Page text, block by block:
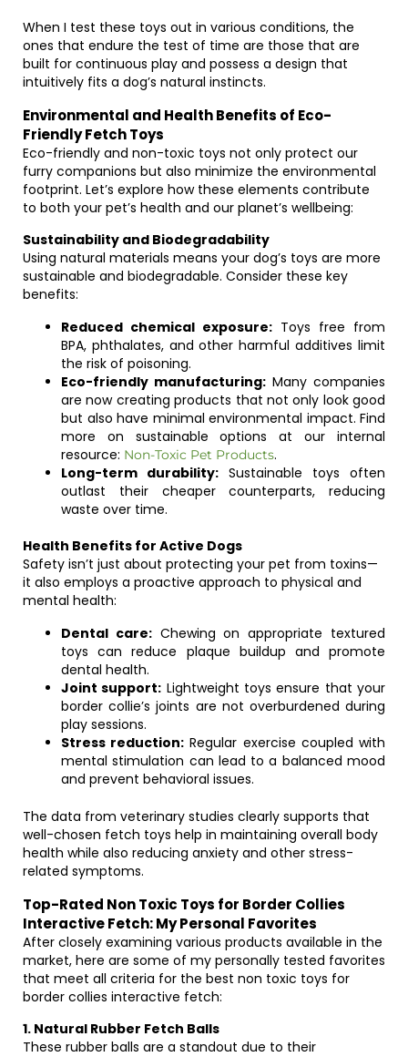
When I test these toys out in various conditions, the
ones that endure the test of time are those that are
built for continuous play and possess a design that
intuitively fits a dog’s natural instincts.
Environmental and Health Benefits of Eco-
Friendly Fetch Toys
Eco-friendly and non-toxic toys not only protect our
furry companions but also minimize the environmental
footprint. Let’s explore how these elements contribute
to both your pet’s health and our planet’s wellbeing:
Sustainability and Biodegradability
Using natural materials means your dog’s toys are more
sustainable and biodegradable. Consider these key
benefits:
Reduced chemical exposure: Toys free from
BPA, phthalates, and other harmful additives limit
the risk of poisoning.
Eco-friendly manufacturing: Many companies
are now creating products that not only look good
but also have minimal environmental impact. Find
more on sustainable options at our internal
resource: Non-Toxic Pet Products.
Long-term durability: Sustainable toys often
outlast their cheaper counterparts, reducing
waste over time.
Health Benefits for Active Dogs
Safety isn’t just about protecting your pet from toxins—
it also employs a proactive approach to physical and
mental health:
Dental care:Chewing on appropriate textured
toys can reduce plaque buildup and promote
dental health.
Joint support: Lightweight toys ensure that your
border collie’s joints are not overburdened during
play sessions.
Stress reduction: Regular exercise coupled with
mental stimulation can lead to a balanced mood
and prevent behavioral issues.
The data from veterinary studies clearly supports that
well-chosen fetch toys help in maintaining overall body
health while also reducing anxiety and other stress-
related symptoms.
Top-Rated Non Toxic Toys for Border Collies
Interactive Fetch: My Personal Favorites
After closely examining various products available in the
market, here are some of my personally tested favorites
that meet all criteria for the best non toxic toys for
border collies interactive fetch:
1. Natural Rubber Fetch Balls
These rubber balls are a standout due to their